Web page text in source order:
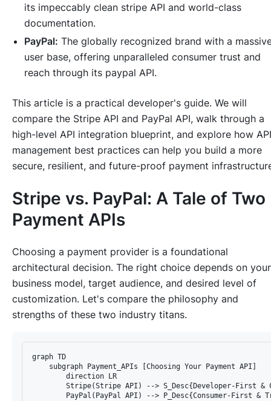
its impeccably clean stripe API and world-class
documentation.
PayPal: The globally recognized brand with a
user base, offering unparalleled consumer trust and
reach through its paypal API.
This article is a practical developer's guide. We will
compare the Stripe API and PayPal API, walk through a
high-level API integration blueprint, and explore how API
management best practices can help you build a more
secure, resilient, and future-proof payment
Stripe vs. PayPal: A Tale of Two
Payment APIs
Choosing a payment provider is a foundational
architectural decision. The right choice depends on your
business model, target audience, and desired level of
customization. Let's compare the philosophy and
strengths of these two industry titans.
graph TD
    subgraph Payment_APIs [Choosing Your Payment API]
        direction LR
Stripe(Stripe API) --> S_Desc{Developer-First &
PayPal(PayPal API) --> P_Desc{Consumer-First &